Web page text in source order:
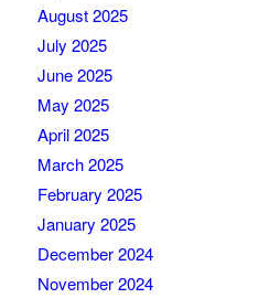
August 2025
July 2025
June 2025
May 2025
April 2025
March 2025
February 2025
January 2025
December 2024
November 2024